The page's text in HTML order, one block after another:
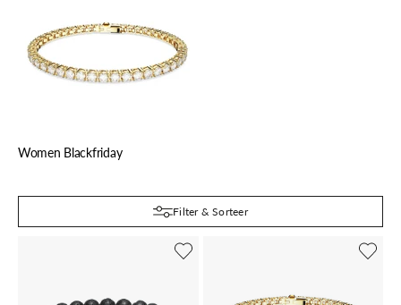
Women Blackfriday
Filter & Sorteer